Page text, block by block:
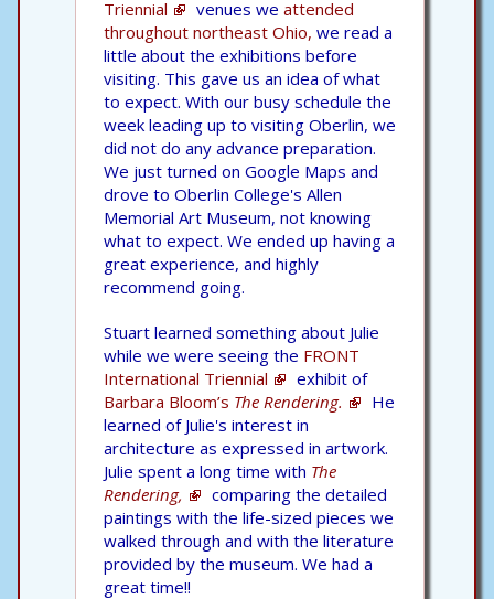
Triennial venues we attended
throughout northeast Ohio, we read a
little about the exhibitions before
visiting. This gave us an idea of what
to expect. With our busy schedule the
week leading up to visiting Oberlin, we
did not do any advance preparation.
We just turned on Google Maps and
drove to Oberlin College's Allen
Memorial Art Museum, not knowing
what to expect. We ended up having a
great experience, and highly
recommend going.
Stuart learned something about Julie
while we were seeing the FRONT
International Triennial
exhibit of
Barbara Bloom’s The Rendering.
He
learned of Julie's interest in
architecture as expressed in artwork.
Julie spent a long time with The
Rendering,
comparing the detailed
paintings with the life-sized pieces we
walked through and with the literature
provided by the museum. We had a
great time!!